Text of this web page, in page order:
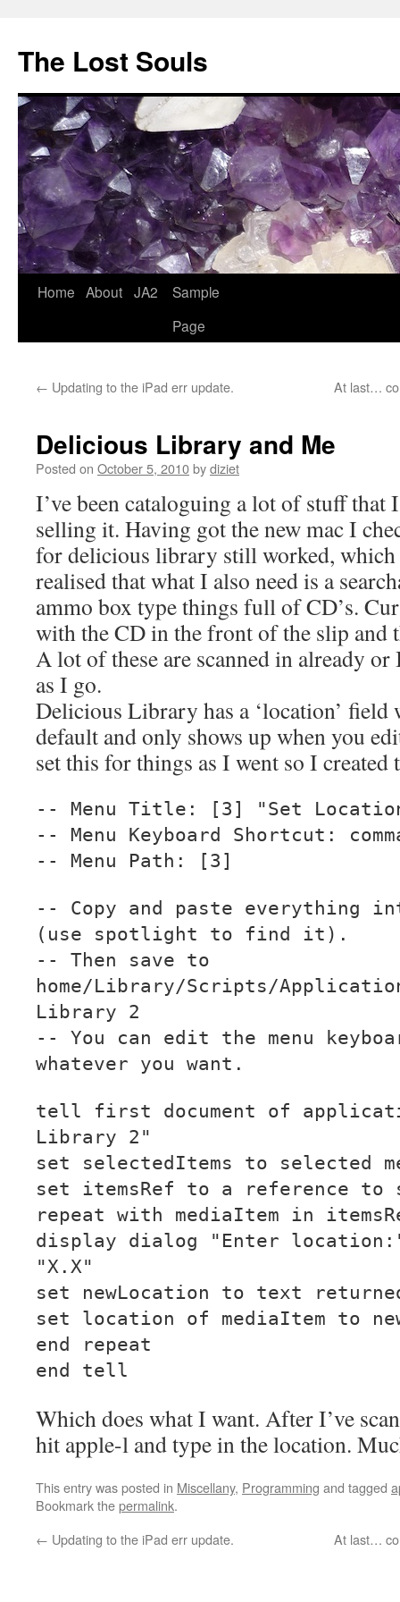
The Lost Souls
Home About JA2
Sample
Page
← Updating to the iPad err update. At last…
Delicious Library and Me
Posted on October 5, 2010bydiziet
I’ve been cataloguing a lot of stuff that
selling it. Having got the new mac I
for delicious library still worked, which
realised that what I also need is a
ammo box type things full of CD’s.
with the CD in the front of the slip and
A lot of these are scanned in already
as I go.
Delicious Library has a ‘location’ field
default and only shows up when you
set this for things as I went so I
-- Menu Title: [3] "Set
-- Menu Keyboard Shortcut:
-- Menu Path: [3]
-- Copy and paste everything
(use spotlight to find it).
-- Then save to
home/Library/Scripts/
Library 2
-- You can edit the menu
whatever you want.
tell first document of
Library 2"
set selectedItems to selected
set itemsRef to a reference to
repeat with mediaItem in
display dialog "Enter
"X.X"
set newLocation to text
set location of mediaItem to
end repeat
end tell
Which does what I want. After I’ve
hit apple-l and type in the location.
This entry was posted in Miscellany, Programming and tagged
Bookmark thepermalink.
← Updating to the iPad err update. At last…